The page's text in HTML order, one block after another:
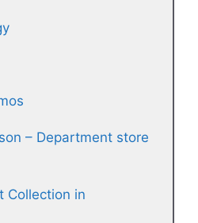
– Department store
Collection in